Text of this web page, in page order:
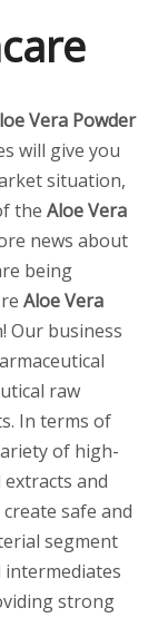
Vera Powder
will give you
situation,
the Aloe Vera
news about
being
Aloe Vera
Our business
raw
In terms of
of high-
and
safe and
segment
intermediates
strong